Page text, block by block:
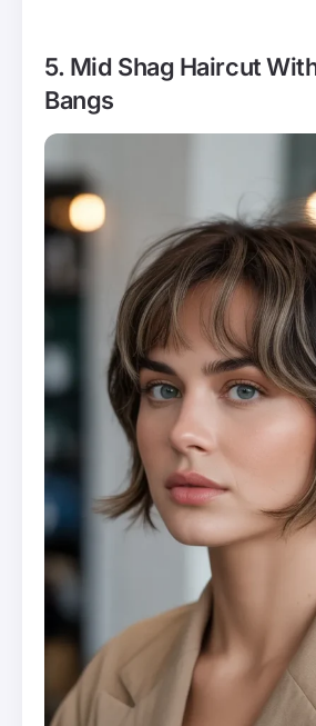
5. Mid Shag Haircut
Bangs